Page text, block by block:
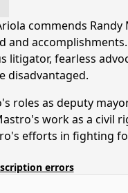
commends
and
litigator, fearless
disadvantaged.
roles as deputy
work as a civil
efforts in fighting
errors